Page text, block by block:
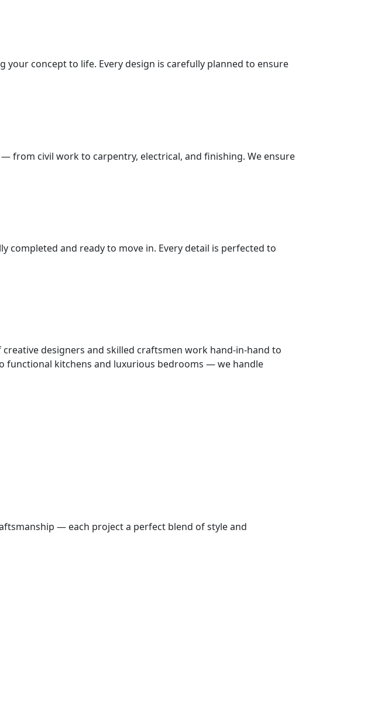
concept to life. Every design is carefully planned to ensure
from civil work to carpentry, electrical, and finishing. We ensure
and ready to move in. Every detail is perfected to
designers and skilled craftsmen work hand-in-hand to
functional kitchens and luxurious bedrooms — we handle
— each project a perfect blend of style and